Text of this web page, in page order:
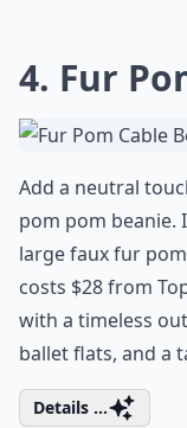
4. Fur
Add a neutral
pom pom beanie.
large faux fur
costs $28 from
with a timeless
ballet flats, and a
Details ...